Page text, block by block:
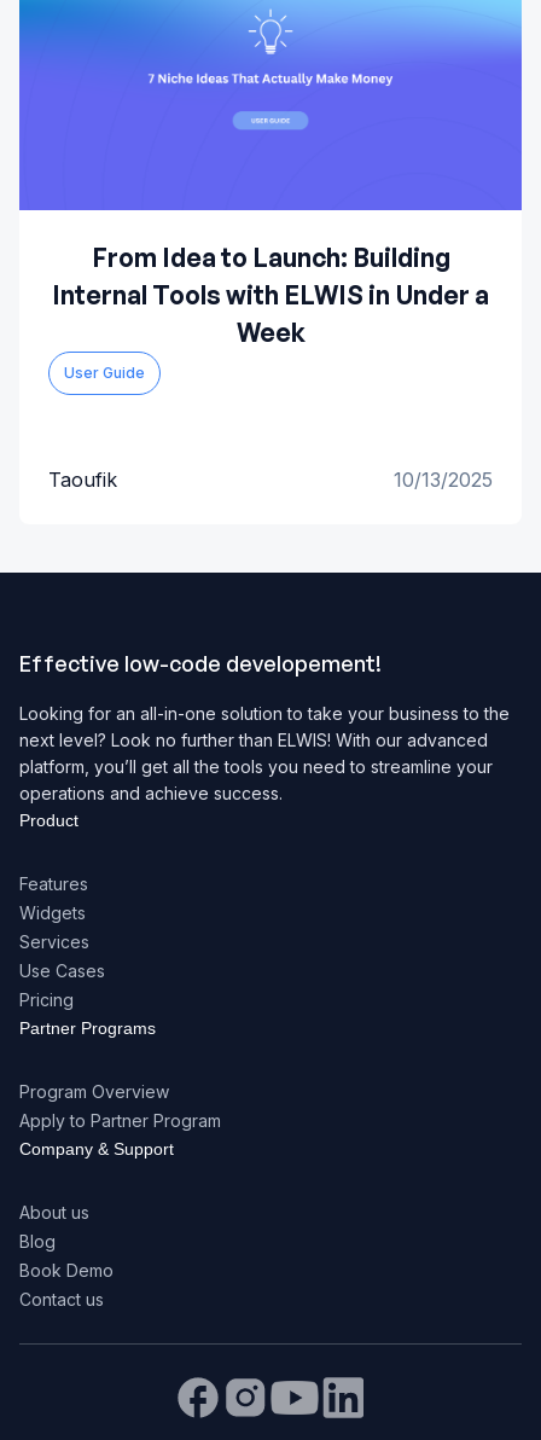
From Idea to Launch: Building
Internal Tools with ELWIS in Under a
Week
User Guide
Taoufik 10/13/2025
Effective low-code developement!
Looking for an all-in-one solution to take your business to the
next level? Look no further than ELWIS! With our advanced
platform, you’ll get all the tools you need to streamline your
operations and achieve success.
Product
Features
Widgets
Services
Use Cases
Pricing
Partner Programs
Program Overview
Apply to Partner Program
Company & Support
About us
Blog
Book Demo
Contact us